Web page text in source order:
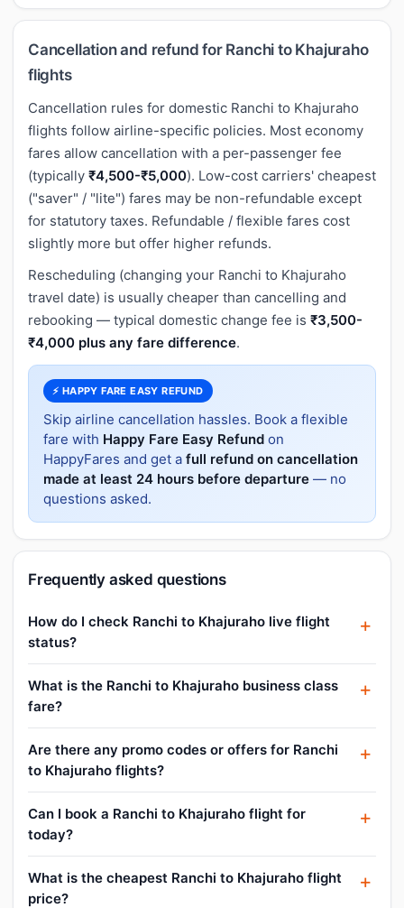
Cancellation and refund for Ranchi to Khajuraho
flights
Cancellation rules for domestic Ranchi to Khajuraho
flights follow airline-specific policies. Most economy
fares allow cancellation with a per-passenger fee
(typically ₹4,500-₹5,000). Low-cost carriers' cheapest
("saver" / "lite") fares may be non-refundable except
for statutory taxes. Refundable / flexible fares cost
slightly more but offer higher refunds.
Rescheduling (changing your Ranchi to Khajuraho
travel date) is usually cheaper than cancelling and
rebooking — typical domestic change fee is ₹3,500-
₹4,000 plus any fare difference.
⚡ HAPPY FARE EASY REFUND
Skip airline cancellation hassles. Book a flexible
fare with Happy Fare Easy Refund on
HappyFares and get a full refund on cancellation
made at least 24 hours before departure — no
questions asked.
Frequently asked questions
How do I check Ranchi to Khajuraho live flight
status?
What is the Ranchi to Khajuraho business class
fare?
Are there any promo codes or offers for Ranchi
to Khajuraho flights?
Can I book a Ranchi to Khajuraho flight for
today?
What is the cheapest Ranchi to Khajuraho flight
price?